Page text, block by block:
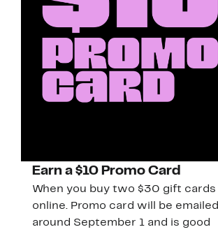
Earn a $10 Promo Card
When you buy two $30 gift cards
online. Promo card will be emailed
around September 1 and is good